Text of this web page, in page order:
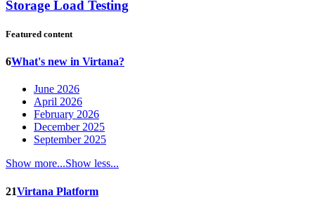
Storage Load Testing
Featured content
6What's new in Virtana?
June 2026
April 2026
February 2026
December 2025
September 2025
Show more...Show less...
21Virtana Platform